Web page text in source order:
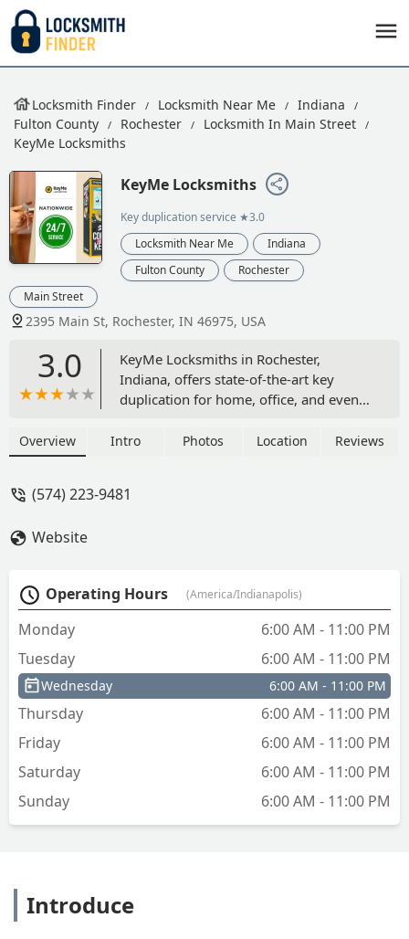
Locksmith Finder Locksmith Near Me
Indiana
Fulton County
Rochester
Locksmith In Main Street
KeyMe Locksmiths
KeyMe Locksmiths
Key duplication service ★3.0
Locksmith Near Me
Indiana
Fulton County
Rochester
Main Street
2395 Main St, Rochester, IN 46975, USA
3.0
KeyMe Locksmiths in Rochester,
Indiana, offers state-of-the-art key
duplication for home, office, and even
kiosk. For emergency needs, their 24/7
complex lock repairs across the Indiana
Overview Intro Photos Location Reviews
(574) 223-9481
Website
Operating Hours (America/Indianapolis)
Monday
6:00 AM - 11:00 PM
Tuesday
6:00 AM - 11:00 PM
Wednesday 6:00 AM - 11:00 PM
Thursday
6:00 AM - 11:00 PM
Friday
6:00 AM - 11:00 PM
Saturday
6:00 AM - 11:00 PM
Sunday
6:00 AM - 11:00 PM
Introduce